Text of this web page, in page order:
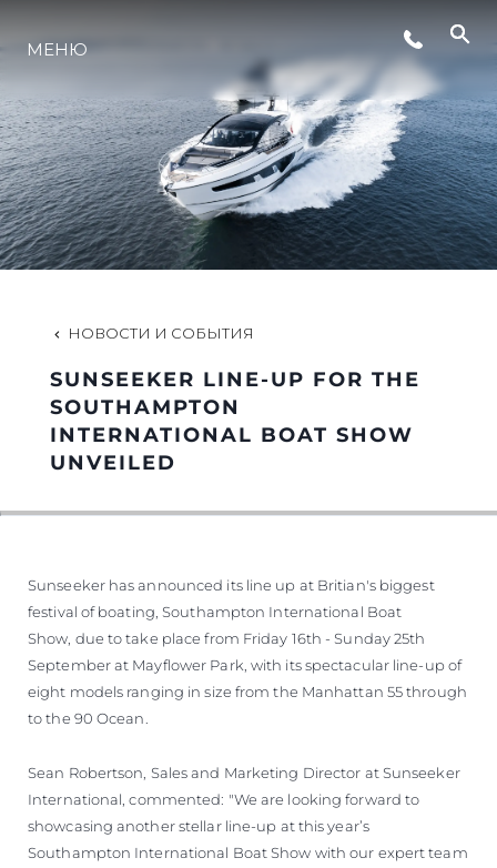
LIFESTYLE
ИННОВАЦИИ
НАСЛЕДИЕ
VALUE YOUR BOAT
МЕНЮ
НОВОСТИ И СОБЫТИЯ
SUNSEEKER LINE-UP FOR THE
SOUTHAMPTON
INTERNATIONAL BOAT SHOW
UNVEILED
Sunseeker has announced its line up at Britian's biggest
festival of boating, Southampton International Boat
Show, due to take place from Friday 16th - Sunday 25th
September at Mayflower Park, with its spectacular line-up of
eight models ranging in size from the Manhattan 55 through
to the 90 Ocean.
Sean Robertson, Sales and Marketing Director at Sunseeker
International, commented: "We are looking forward to
showcasing another stellar line-up at this year’s
Southampton International Boat Show with our expert team